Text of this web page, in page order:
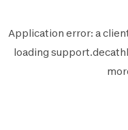
Application error: a
loading